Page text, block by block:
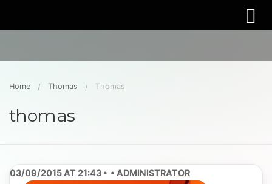
Home Thomas Thomas
thomas
03/09/2015 AT 21:43 ADMINISTRATOR